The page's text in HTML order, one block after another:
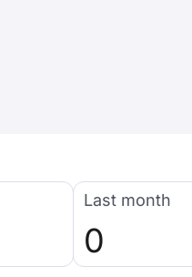
Last month
0